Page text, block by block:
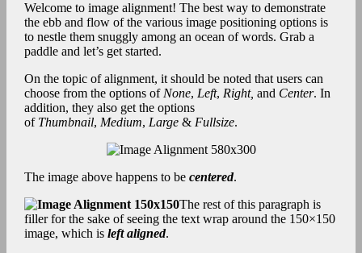
Welcome to image alignment! The best way to demonstrate
the ebb and flow of the various image positioning options is
to nestle them snuggly among an ocean of words. Grab a
paddle and let’s get started.
On the topic of alignment, it should be noted that users can
choose from the options ofNone, Left, Right, and Center. In
addition, they also get the options
of Thumbnail, Medium, Large& Fullsize.
The image above happens to be centered.
The rest of this paragraph is
filler for the sake of seeing the text wrap around the 150×150
image, which is left aligned.